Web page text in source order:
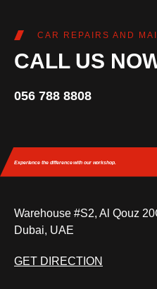
CAR REPAIRS AND
CALL US
056 788 8808
Experience the differencewith our workshop.
Warehouse #S2, Al Qouz
Dubai, UAE
GET DIRECTION